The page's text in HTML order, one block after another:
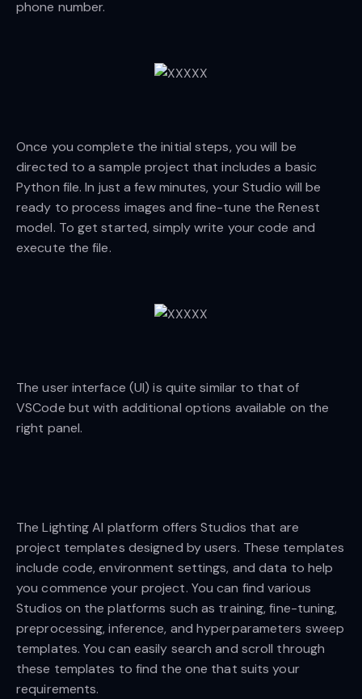
phone number.
Once you complete the initial steps, you will be
directed to a sample project that includes a basic
Python file. In just a few minutes, your Studio will be
ready to process images and fine-tune the Renest
model. To get started, simply write your code and
execute the file.
The user interface (UI) is quite similar to that of
VSCode but with additional options available on the
right panel.
The Lighting AI platform offers Studios that are
project templates designed by users. These templates
include code, environment settings, and data to help
you commence your project. You can find various
Studios on the platforms such as training, fine-tuning,
preprocessing, inference, and hyperparameters sweep
templates. You can easily search and scroll through
these templates to find the one that suits your
requirements.